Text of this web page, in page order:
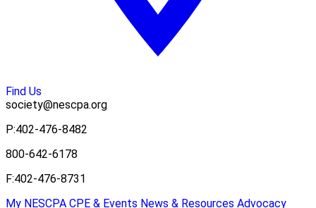
Find Us
society@nescpa.org
P:402-476-8482
800-642-6178
F:402-476-8731
My NESCPA CPE & Events News & Resources Advocacy